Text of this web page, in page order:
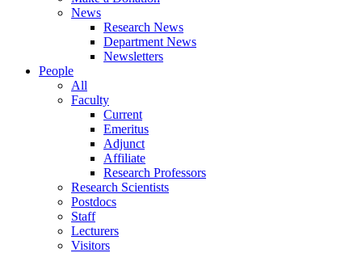
News
Research News
Department News
Newsletters
People
All
Faculty
Current
Emeritus
Adjunct
Affiliate
Research Professors
Research Scientists
Postdocs
Staff
Lecturers
Visitors